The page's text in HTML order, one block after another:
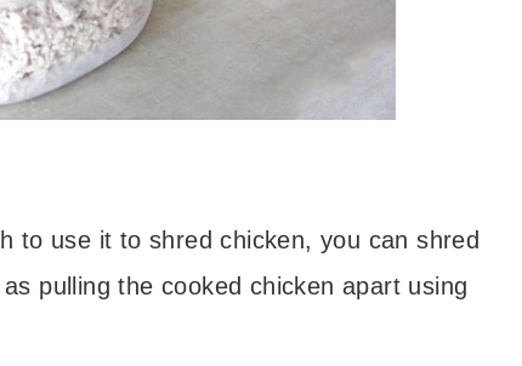
to use it to shred chicken, you can shred
pulling the cooked chicken apart using